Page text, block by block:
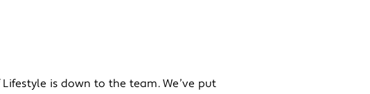
is down to the team. We’ve put